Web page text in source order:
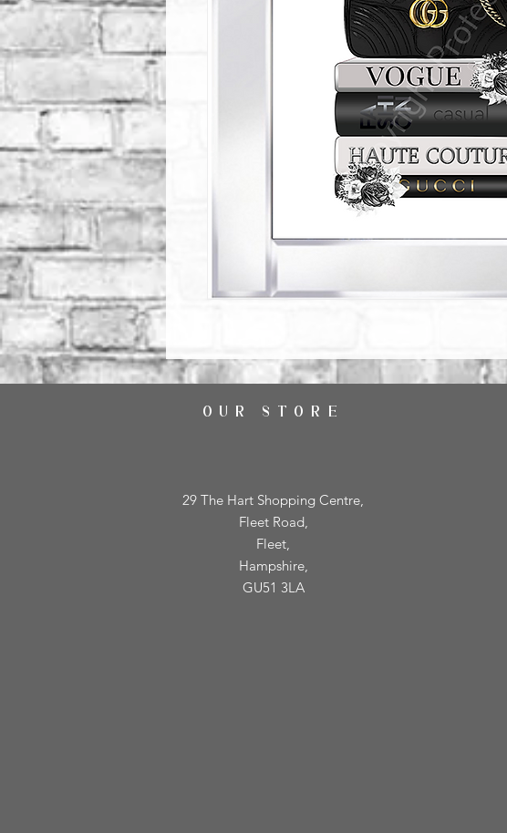
OUR STORE
29 The Hart Shopping Centre,
Fleet Road,
Fleet,
Hampshire,
GU51 3LA